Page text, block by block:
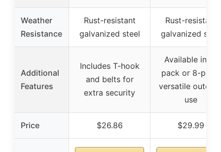
Weather
Resistance
Rust-resistant
galvanized steel
Rust-resistant
galvanized steel
Additional
Features
Includes T-hook
and belts for
extra security
Available in 4-
pack or 8-pack,
versatile
use
Price $26.86 $29.99